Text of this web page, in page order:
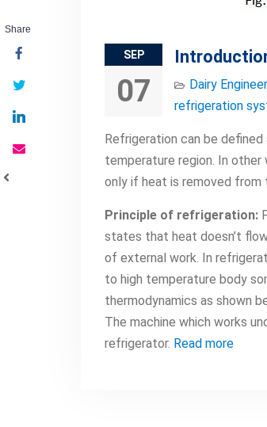
SEP
07 Dairy
refrigeration
Refrigeration can be
temperature region. In
only if heat is removed from
Principle of refrigeration:
states that heat doesn’t
of external work. In
to high temperature body
thermodynamics as shown
The machine which works
refrigerator. Read more
Share